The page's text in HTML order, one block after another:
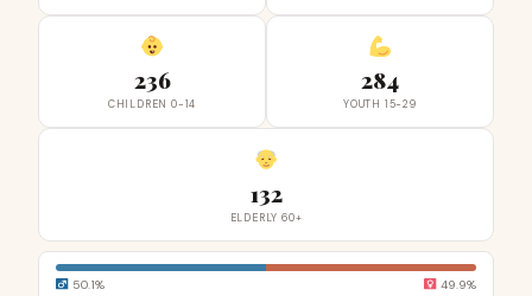
236
CHILDREN 0-14
284
YOUTH 15-29
132
ELDERLY 60+
50.1% 49.9%